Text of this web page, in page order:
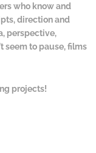
who know and
direction and
perspective,
seem to pause, films
projects!